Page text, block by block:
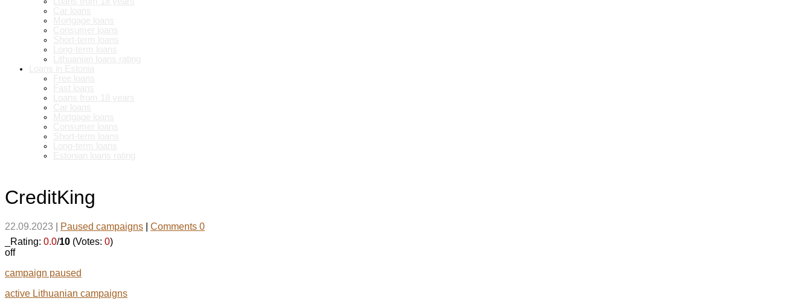
CreditKing
22.09.2023 Paused campaigns
Comments 0
_Rating: 0.0/10 (Votes: 0)
off
campaign paused
active Lithuanian campaigns